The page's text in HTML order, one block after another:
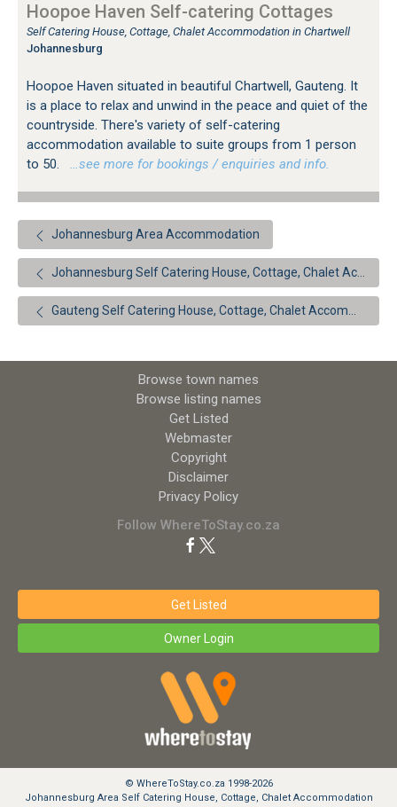
Hoopoe Haven Self-catering Cottages
Self Catering House, Cottage, Chalet Accommodation in Chartwell
Johannesburg
Hoopoe Haven situated in beautiful Chartwell, Gauteng. It
is a place to relax and unwind in the peace and quiet of the
countryside. There's variety of self-catering
accommodation available to suite groups from 1 person
to 50.
…see more for bookings / enquiries and info.
Johannesburg Area Accommodation
Johannesburg Self Catering House, Cottage, Chalet Accommodation
Gauteng Self Catering House, Cottage, Chalet Accommodation
Browse town names
Browse listing names
Get Listed
Webmaster
Copyright
Disclaimer
Privacy Policy
Follow WhereToStay.co.za
Get Listed
Owner Login
© WhereToStay.co.za 1998-2026
Johannesburg Area Self Catering House, Cottage, Chalet Accommodation